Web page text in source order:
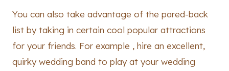
You can also take advantage of the pared-back
list by taking in certain cool popular attractions
for your friends. For example , hire an excellent,
quirky wedding band to play at your wedding